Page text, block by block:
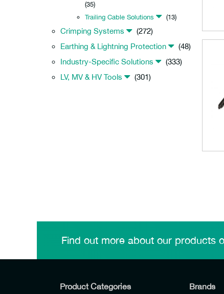
(35)
Trailing Cable Solutions
(13)
Crimping Systems
(272)
Earthing & Lightning Protection
(48)
Industry-Specific Solutions
(333)
LV, MV & HV Tools
(301)
Find out more about our products
Product Categories Brands